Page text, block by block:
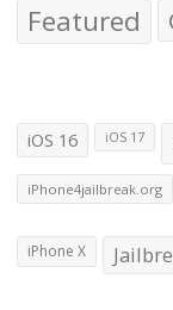
Featured
iOS 16 iOS 17
iPhone4jailbreak.org
iPhone X